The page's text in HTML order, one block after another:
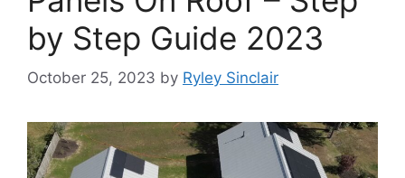
by Step Guide 2023
October 25, 2023 by Ryley Sinclair